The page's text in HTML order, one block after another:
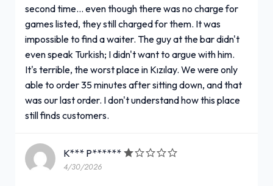
second time... even though there was no charge for
games listed, they still charged for them. It was
impossible to find a waiter. The guy at the bar didn't
even speak Turkish; I didn't want to argue with him.
It's terrible, the worst place in Kızılay. We were only
able to order 35 minutes after sitting down, and that
was our last order. I don't understand how this place
still finds customers.
K*** P******
4/30/2026